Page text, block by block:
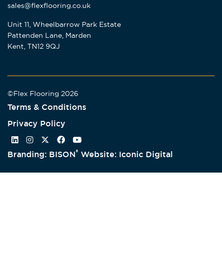
sales@flexflooring.co.uk
Unit 11, Wheelbarrow Park Estate
Pattenden Lane, Marden
Kent, TN12 9QJ
©Flex Flooring 2026
Terms & Conditions
Privacy Policy
Branding: BISON® Website: Iconic Digital